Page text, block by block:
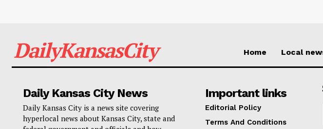
DailyKansasCity Home Local
Daily Kansas City News
Daily Kansas City is a news site covering
hyperlocal news about Kansas City, state and
Important links
Editorial Policy
Terms And Conditions